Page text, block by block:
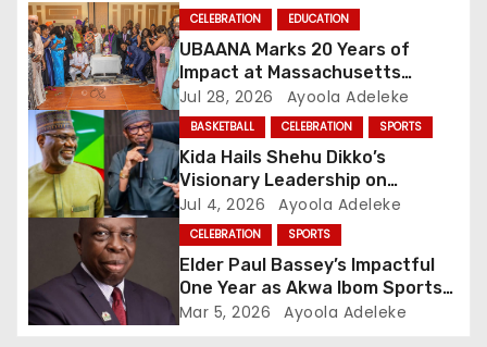
g
a
t
i
o
CELEBRATION EDUCATION
UBAANA Marks 20 Years of
Impact at Massachusetts
Reunion
Jul 28, 2026 Ayoola Adeleke
BASKETBALL CELEBRATION SPORTS
Kida Hails Shehu Dikko’s
Visionary Leadership on
Birthday
Jul 4, 2026 Ayoola Adeleke
CELEBRATION SPORTS
Elder Paul Bassey’s Impactful
One Year as Akwa Ibom Sports
Commissioner
Mar 5, 2026 Ayoola Adeleke